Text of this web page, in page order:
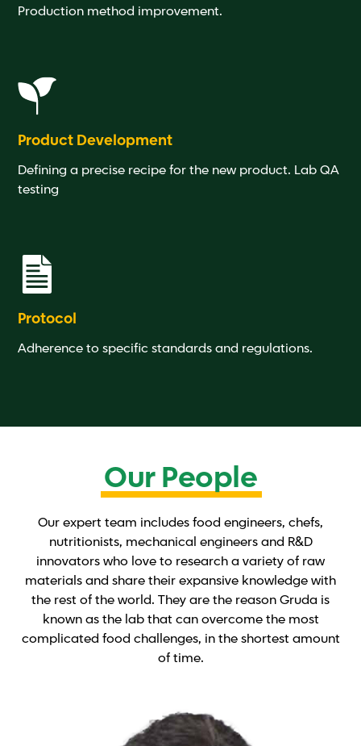
Production method improvement.
Product Development
Defining a precise recipe for the new product. Lab QA
testing
Protocol
Adherence to specific standards and regulations.
Our People
Our expert team includes food engineers, chefs,
nutritionists, mechanical engineers and R&D
innovators who love to research a variety of raw
materials and share their expansive knowledge with
the rest of the world. They are the reason Gruda is
known as the lab that can overcome the most
complicated food challenges, in the shortest amount
of time.